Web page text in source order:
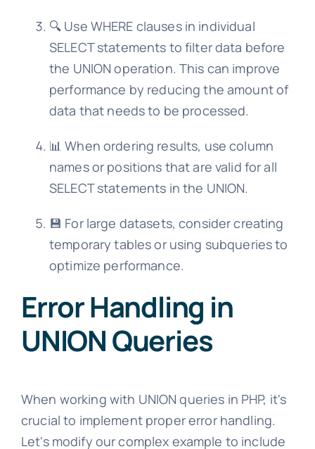
🔍 Use WHERE clauses in individual
SELECT statements to filter data before
the UNION operation. This can improve
performance by reducing the amount of
data that needs to be processed.
📊 When ordering results, use column
names or positions that are valid for all
SELECT statements in the UNION.
💾 For large datasets, consider creating
temporary tables or using subqueries to
optimize performance.
Error Handling in
UNION Queries
When working with UNION queries in PHP, it's
crucial to implement proper error handling.
Let's modify our complex example to include